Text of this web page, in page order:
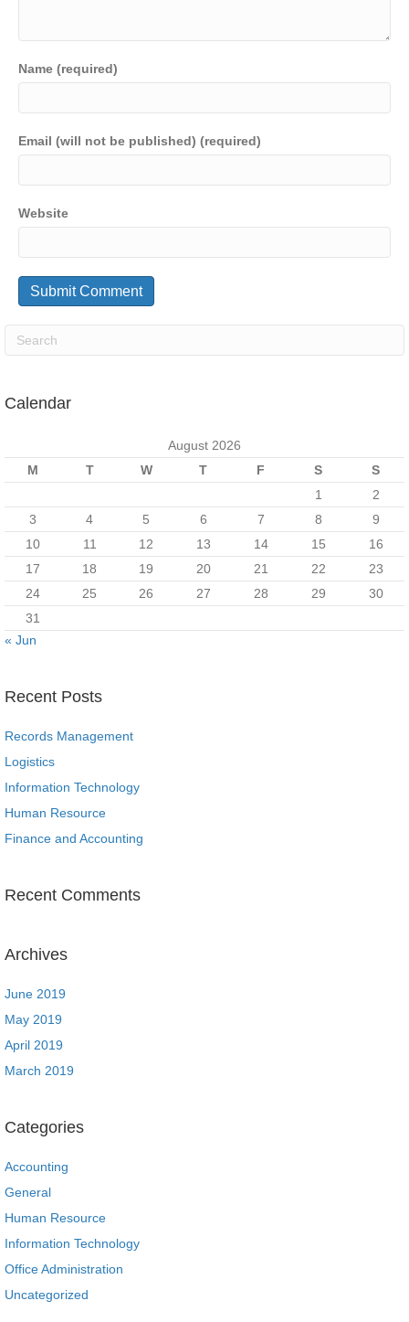
Name (required)
Email (will not be published) (required)
Website
Calendar
August 2026
M
T W T F S
S
1
2
3
4 5 6 7 8
9
10
11 12 13 14 15
16
17
18 19 20 21 22
23
24
25 26 27 28 29
30
31
« Jun
Recent Posts
Records Management
Logistics
Information Technology
Human Resource
Finance and Accounting
Recent Comments
Archives
June 2019
May 2019
April 2019
March 2019
Categories
Accounting
General
Human Resource
Information Technology
Office Administration
Uncategorized